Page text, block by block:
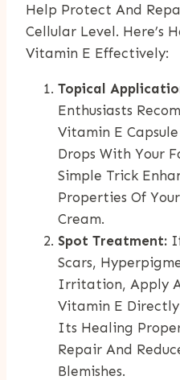
Help Protect And
Cellular Level. Here’s
Vitamin E Effectively:
Topical
Enthusiasts
Vitamin E
Drops With Your
Simple Trick
Properties Of
Cream.
Spot Treatment:
Scars,
Irritation, Apply
Vitamin E
Its Healing
Repair And
Blemishes.